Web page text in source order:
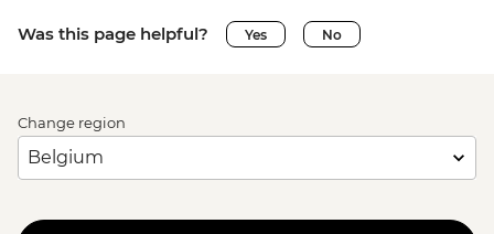
Was this page helpful? Yes No
Change region